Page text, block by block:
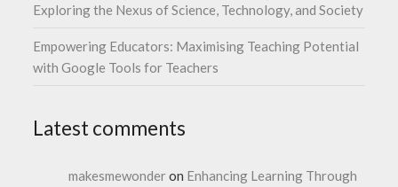
Exploring the Nexus of Science, Technology, and Society
Empowering Educators: Maximising Teaching Potential
with Google Tools for Teachers
Latest comments
makesmewonderon Enhancing Learning Through